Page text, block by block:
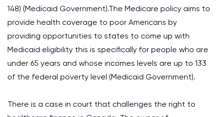
148) (Medicaid Government).The Medicare policy aims to
provide health coverage to poor Americans by
providing opportunities to states to come up with
Medicaid eligibility this is specifically for people who are
under 65 years and whose incomes levels are up to 133
of the federal poverty level (Medicaid Government).
There is a case in court that challenges the right to